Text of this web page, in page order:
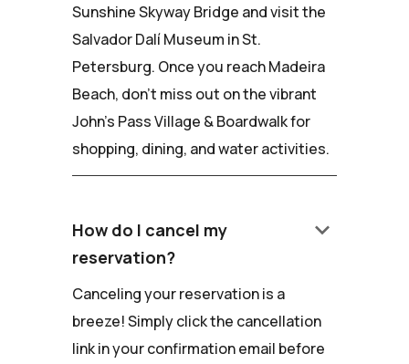
Sunshine Skyway Bridge and visit the
Salvador Dalí Museum in St.
Petersburg. Once you reach Madeira
Beach, don't miss out on the vibrant
John's Pass Village & Boardwalk for
shopping, dining, and water activities.
How do I cancel my
reservation?
keyboard_arrow_down
Canceling your reservation is a
breeze! Simply click the cancellation
link in your confirmation email before